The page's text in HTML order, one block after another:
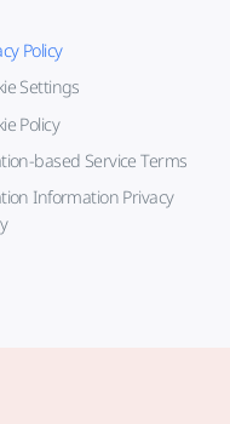
Policy
Settings
Policy
based Service Terms
Information Privacy